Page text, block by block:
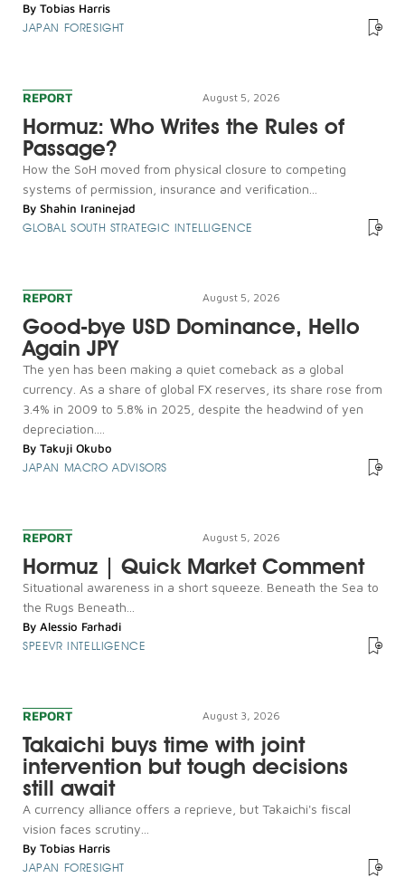
By Tobias Harris
JAPAN FORESIGHT
REPORT August 5, 2026
Hormuz: Who Writes the Rules of
Passage?
How the SoH moved from physical closure to competing
systems of permission, insurance and verification...
By Shahin Iraninejad
GLOBAL SOUTH STRATEGIC INTELLIGENCE
REPORT August 5, 2026
Good-bye USD Dominance, Hello
Again JPY
The yen has been making a quiet comeback as a global
currency. As a share of global FX reserves, its share rose from
3.4% in 2009 to 5.8% in 2025, despite the headwind of yen
depreciation....
By Takuji Okubo
JAPAN MACRO ADVISORS
REPORT August 5, 2026
Hormuz | Quick Market Comment
Situational awareness in a short squeeze. Beneath the Sea to
the Rugs Beneath...
By Alessio Farhadi
SPEEVR INTELLIGENCE
REPORT August 3, 2026
Takaichi buys time with joint
intervention but tough decisions
still await
A currency alliance offers a reprieve, but Takaichi's fiscal
vision faces scrutiny...
By Tobias Harris
JAPAN FORESIGHT